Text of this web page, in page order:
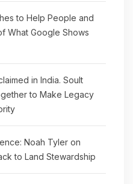
to Help People and
What Google Shows
in India. Soult
to Make Legacy
Noah Tyler on
to Land Stewardship